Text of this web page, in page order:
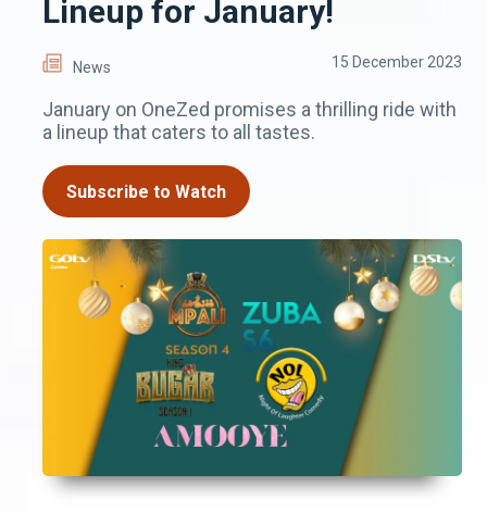
Lineup for January!
News 15 December 2023
January on OneZed promises a thrilling ride with
a lineup that caters to all tastes.
Subscribe to Watch